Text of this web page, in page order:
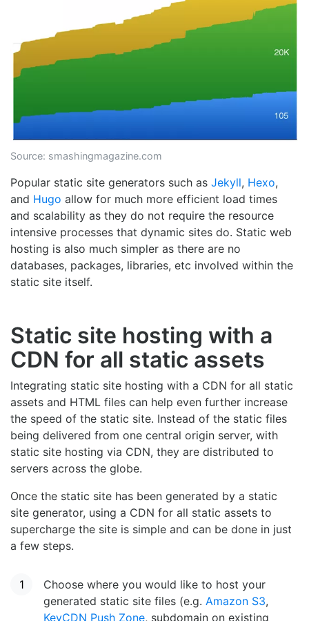
Source: smashingmagazine.com
Popular static site generators such as Jekyll, Hexo,
and Hugo allow for much more efficient load times
and scalability as they do not require the resource
intensive processes that dynamic sites do. Static web
hosting is also much simpler as there are no
databases, packages, libraries, etc involved within the
static site itself.
Static site hosting with a
CDN for all static assets
Integrating static site hosting with a CDN for all static
assets and HTML files can help even further increase
the speed of the static site. Instead of the static files
being delivered from one central origin server, with
static site hosting via CDN, they are distributed to
servers across the globe.
Once the static site has been generated by a static
site generator, using a CDN for all static assets to
supercharge the site is simple and can be done in just
a few steps.
Choose where you would like to host your
generated static site files (e.g. Amazon S3,
KeyCDN Push Zone, subdomain on existing